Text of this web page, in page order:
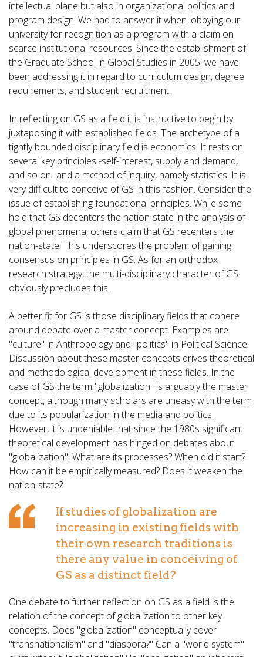
intellectual plane but also in organizational politics and
program design. We had to answer it when lobbying our
university for recognition as a program with a claim on
scarce institutional resources. Since the establishment of
the Graduate School in Global Studies in 2005, we have
been addressing it in regard to curriculum design, degree
requirements, and student recruitment.
In reflecting on GS as a field it is instructive to begin by
juxtaposing it with established fields. The archetype of a
tightly bounded disciplinary field is economics. It rests on
several key principles -self-interest, supply and demand,
and so on- and a method of inquiry, namely statistics. It is
very difficult to conceive of GS in this fashion. Consider the
issue of establishing foundational principles. While some
hold that GS decenters the nation-state in the analysis of
global phenomena, others claim that GS recenters the
nation-state. This underscores the problem of gaining
consensus on principles in GS. As for an orthodox
research strategy, the multi-disciplinary character of GS
obviously precludes this.
A better fit for GS is those disciplinary fields that cohere
around debate over a master concept. Examples are
"culture" in Anthropology and "politics" in Political Science.
Discussion about these master concepts drives theoretical
and methodological development in these fields. In the
case of GS the term "globalization" is arguably the master
concept, although many scholars are uneasy with the term
due to its popularization in the media and politics.
However, it is undeniable that since the 1980s significant
theoretical development has hinged on debates about
"globalization": What are its processes? When did it start?
How can it be empirically measured? Does it weaken the
nation-state?
If studies of globalization are
increasing in existing fields with
their own research traditions is
there any value in conceiving of
GS as a distinct field?
One debate to further reflection on GS as a field is the
relation of the concept of globalization to other key
concepts. Does "globalization" conceptually cover
"transnationalism" and "diaspora?" Can a "world system"